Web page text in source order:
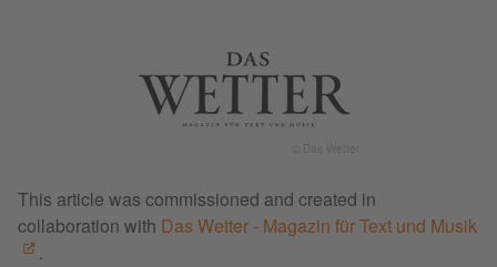
© Das Wetter
This article was commissioned and created in
collaboration with Das Wetter - Magazin für Text und Musik
.